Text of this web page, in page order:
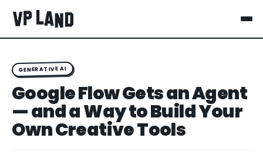
GENERATIVE AI
Google Flow Gets an Agent
— and a Way to Build Your
Own Creative Tools